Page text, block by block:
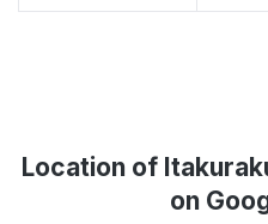
Location of
on